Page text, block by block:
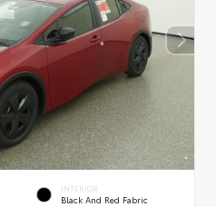
INTERIOR
Black And Red Fabric